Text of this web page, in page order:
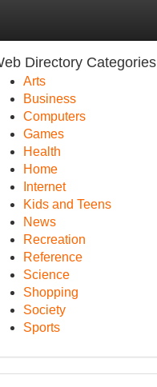
Directory Categories
Arts
Business
Computers
Games
Health
Home
Internet
Kids and Teens
News
Recreation
Reference
Science
Shopping
Society
Sports